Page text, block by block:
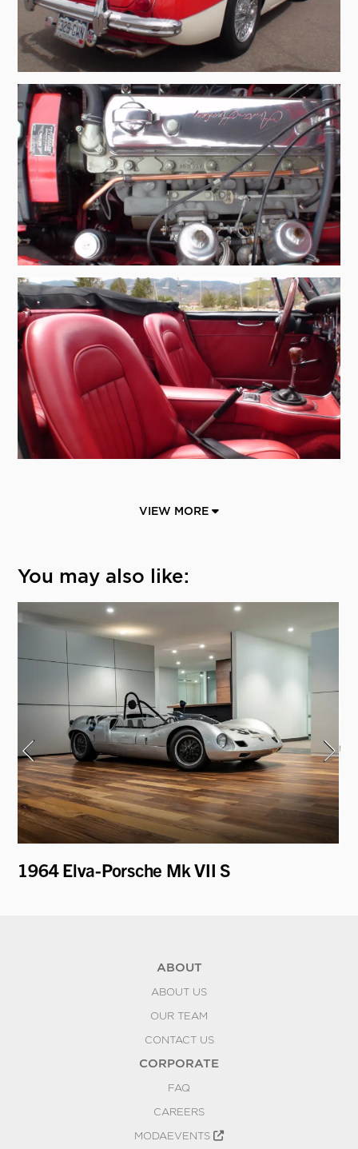
VIEW MORE
You may also like:
1964 Elva-Porsche Mk VII S
ABOUT
ABOUT US
OUR TEAM
CONTACT US
CORPORATE
FAQ
CAREERS
MODAEVENTS